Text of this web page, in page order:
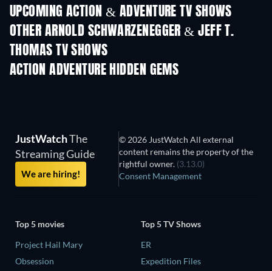
UPCOMING ACTION & ADVENTURE TV SHOWS
Season 2 Season 1
OTHER ARNOLD SCHWARZENEGGER & JEFF T.
THOMAS TV SHOWS
ACTION ADVENTURE HIDDEN GEMS
JustWatchThe
Streaming Guide
We are hiring!
© 2026 JustWatch All external
content remains the property of the
rightful owner. (3.13.0)
Consent Management
Top 5 movies
Project Hail Mary
Obsession
Top 5 TV Shows
ER
Expedition Files